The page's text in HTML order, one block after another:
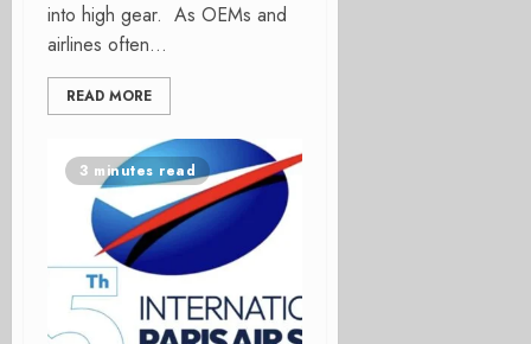
into high gear. As OEMs and
airlines often...
READ MORE
3 minutes read